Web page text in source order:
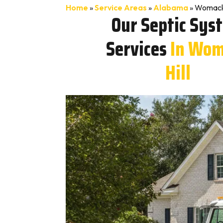
Home »Service Areas »Alabama»
Our Septic
ServicesIn
Hill